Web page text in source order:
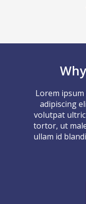
Lorem
adipiscing
volutpat
tortor, ut
ullam id